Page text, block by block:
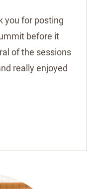
you for posting
before it
of the sessions
really enjoyed